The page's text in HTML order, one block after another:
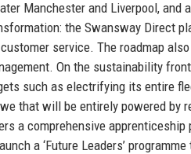
Manchester and Liverpool,
the Swansway Direct
service. The roadmap
On the sustainability
such as electrifying its entire
that will be entirely powered by
a comprehensive apprenticeship
a ‘Future Leaders’